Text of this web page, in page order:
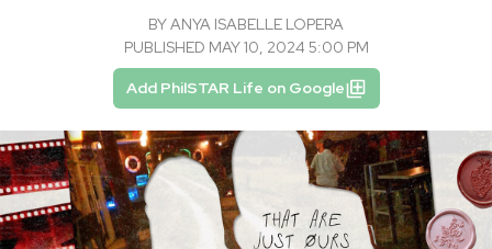
BYANYA ISABELLE LOPERA
PUBLISHED MAY 10, 2024 5:00 PM
Add PhilSTAR Life on Google